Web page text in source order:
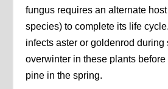
fungus requires an alternate
species) to complete its life
infects aster or goldenrod during
overwinter in these plants
pine in the spring.